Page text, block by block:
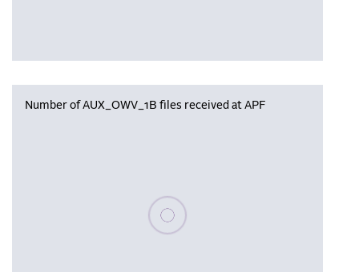
Number of AUX_OWV_1B files received at APF
Please wait, populating data